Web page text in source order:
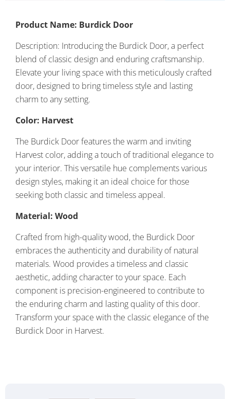
Product Name: Burdick Door
Description: Introducing the Burdick Door, a perfect
blend of classic design and enduring craftsmanship.
Elevate your living space with this meticulously crafted
door, designed to bring timeless style and lasting
charm to any setting.
Color: Harvest
The Burdick Door features the warm and inviting
Harvest color, adding a touch of traditional elegance to
your interior. This versatile hue complements various
design styles, making it an ideal choice for those
seeking both classic and timeless appeal.
Material: Wood
Crafted from high-quality wood, the Burdick Door
embraces the authenticity and durability of natural
materials. Wood provides a timeless and classic
aesthetic, adding character to your space. Each
component is precision-engineered to contribute to
the enduring charm and lasting quality of this door.
Transform your space with the classic elegance of the
Burdick Door in Harvest.